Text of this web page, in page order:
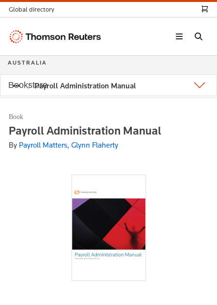
Payroll Administration Manual
Book
Payroll Administration Manual
By Payroll Matters, Glynn Flaherty
Global directory
Thomson
AUSTRALIA
Bookstore